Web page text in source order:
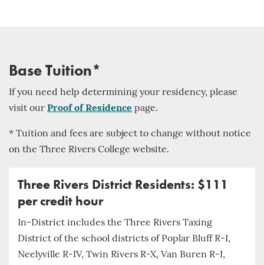
Base Tuition*
If you need help determining your residency, please
visit our Proof of Residence page.
* Tuition and fees are subject to change without notice
on the Three Rivers College website.
Three Rivers District Residents: $111
per credit hour
In-District includes the Three Rivers Taxing
District of the school districts of Poplar Bluff R-I,
Neelyville R-IV, Twin Rivers R-X, Van Buren R-I,